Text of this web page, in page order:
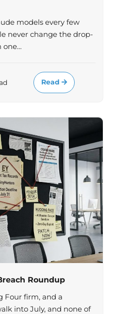
models every few
never change the drop-
one…
Read
Roundup
Four firm, and a
into July, and none of